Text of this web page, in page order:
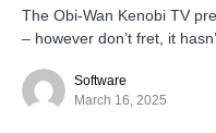
The Obi-Wan Kenobi TV
– however don’t fret, it
Software
March 16, 2025